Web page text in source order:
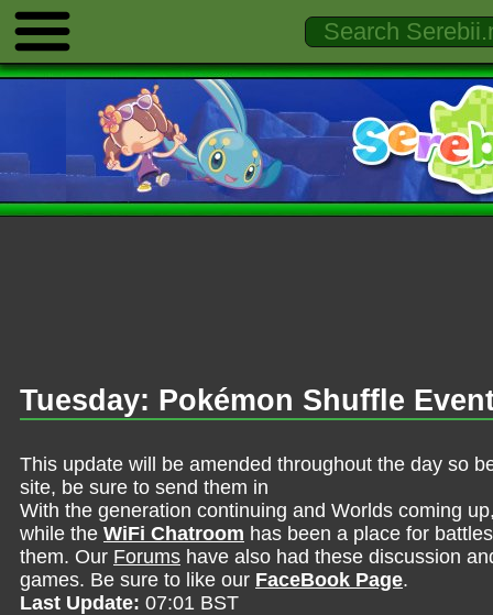
Tuesday: Pokémon Shuffle
This update will be amended throughout the day so
site, be sure to send them in
With the generation continuing and Worlds coming
while the WiFi Chatroom has been a place for
them. Our Forums have also had these discussion
games. Be sure to like our FaceBook Page.
Last Update: 07:01 BST